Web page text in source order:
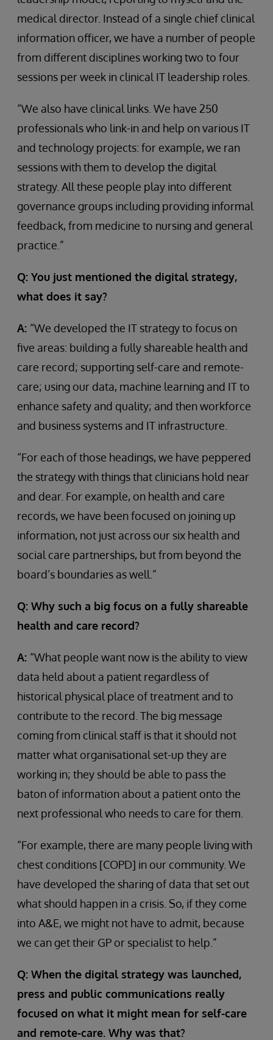
medical director. Instead of a single chief clinical
information officer, we have a number of people
from different disciplines working two to four
sessions per week in clinical IT leadership roles.
“We also have clinical links. We have 250
professionals who link-in and help on various IT
and technology projects: for example, we ran
sessions with them to develop the digital
strategy. All these people play into different
governance groups including providing informal
feedback, from medicine to nursing and general
practice.”
Q: You just mentioned the digital strategy,
what does it say?
A: “We developed the IT strategy to focus on
five areas: building a fully shareable health and
care record; supporting self-care and remote-
care; using our data, machine learning and IT to
enhance safety and quality; and then workforce
and business systems and IT infrastructure.
“For each of those headings, we have peppered
the strategy with things that clinicians hold near
and dear. For example, on health and care
records, we have been focused on joining up
information, not just across our six health and
social care partnerships, but from beyond the
board’s boundaries as well.”
Q: Why such a big focus on a fully shareable
health and care record?
A: “What people want now is the ability to view
data held about a patient regardless of
historical physical place of treatment and to
contribute to the record. The big message
coming from clinical staff is that it should not
matter what organisational set-up they are
working in; they should be able to pass the
baton of information about a patient onto the
next professional who needs to care for them.
“For example, there are many people living with
chest conditions [COPD] in our community. We
have developed the sharing of data that set out
what should happen in a crisis. So, if they come
into A&E, we might not have to admit, because
we can get their GP or specialist to help.”
Q: When the digital strategy was launched,
press and public communications really
focused on what it might mean for self-care
and remote-care. Why was that?